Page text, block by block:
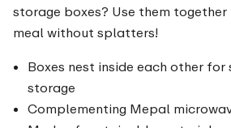
storage boxes? Use them
meal without splatters!
Boxes nest inside each other for
storage
Complementing Mepal